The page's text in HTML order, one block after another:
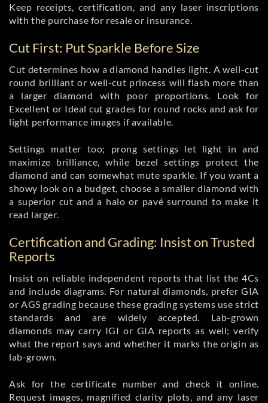
Keep receipts, certification, and any laser inscriptions
with the purchase for resale or insurance.
Cut First: Put Sparkle Before Size
Cut determines how a diamond handles light. A well-cut
round brilliant or well-cut princess will flash more than
a larger diamond with poor proportions. Look for
Excellent or Ideal cut grades for round rocks and ask for
light performance images if available.
Settings matter too; prong settings let light in and
maximize brilliance, while bezel settings protect the
diamond and can somewhat mute sparkle. If you want a
showy look on a budget, choose a smaller diamond with
a superior cut and a halo or pavé surround to make it
read larger.
Certification and Grading: Insist on Trusted
Reports
Insist on reliable independent reports that list the 4Cs
and include diagrams. For natural diamonds, prefer GIA
or AGS grading because these grading systems use strict
standards and are widely accepted. Lab-grown
diamonds may carry IGI or GIA reports as well; verify
what the report says and whether it marks the origin as
lab-grown.
Ask for the certificate number and check it online.
Request images, magnified clarity plots, and any laser